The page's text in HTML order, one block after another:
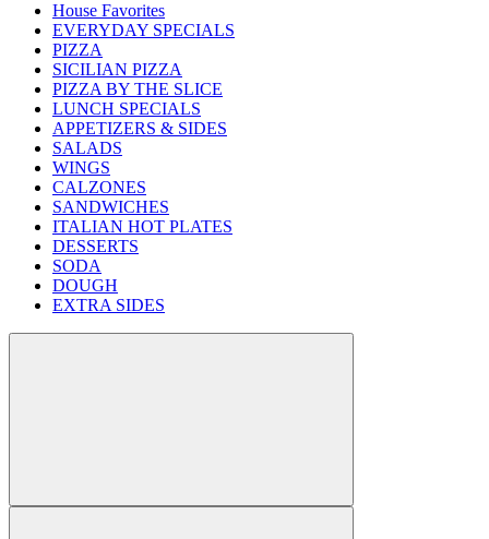
House Favorites
EVERYDAY SPECIALS
PIZZA
SICILIAN PIZZA
PIZZA BY THE SLICE
LUNCH SPECIALS
APPETIZERS & SIDES
SALADS
WINGS
CALZONES
SANDWICHES
ITALIAN HOT PLATES
DESSERTS
SODA
DOUGH
EXTRA SIDES